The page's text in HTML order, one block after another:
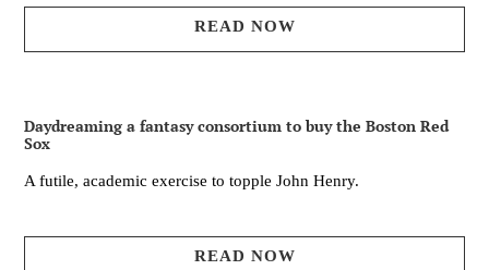
READ NOW
Daydreaming a fantasy consortium to buy the Boston Red
Sox
A futile, academic exercise to topple John Henry.
READ NOW